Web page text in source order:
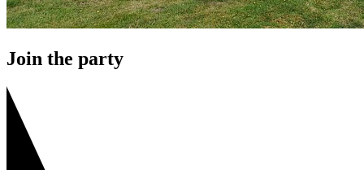
Join the party